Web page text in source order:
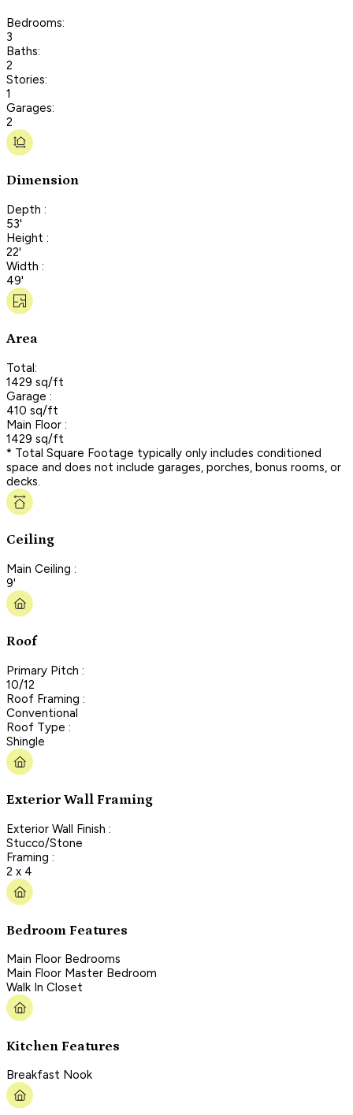
Bedrooms:
3
Baths:
2
Stories:
1
Garages:
2
Dimension
Depth :
53'
Height :
22'
Width :
49'
Area
Total:
1429 sq/ft
Garage :
410 sq/ft
Main Floor :
1429 sq/ft
* Total Square Footage typically only includes conditioned
space and does not include garages, porches, bonus rooms, or
decks.
Ceiling
Main Ceiling :
9'
Roof
Primary Pitch :
10/12
Roof Framing :
Conventional
Roof Type :
Shingle
Exterior Wall Framing
Exterior Wall Finish :
Stucco/Stone
Framing :
2 x 4
Bedroom Features
Main Floor Bedrooms
Main Floor Master Bedroom
Walk In Closet
Kitchen Features
Breakfast Nook